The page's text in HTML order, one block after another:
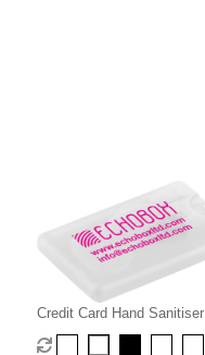
Credit Card Hand Sanitiser
Spray - 20ml